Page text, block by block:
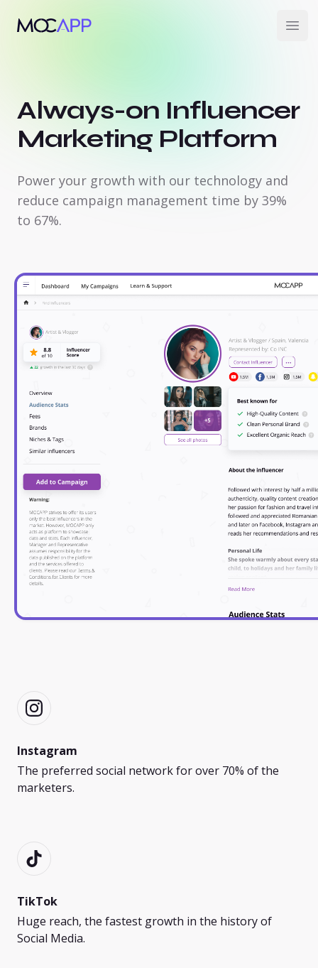
MOCAPP
Always-on Influencer
Marketing Platform
Power your growth with our technology and
reduce campaign management time by 39%
to 67%.
Instagram
The preferred social network for over 70% of the
marketers.
TikTok
Huge reach, the fastest growth in the history of
Social Media.